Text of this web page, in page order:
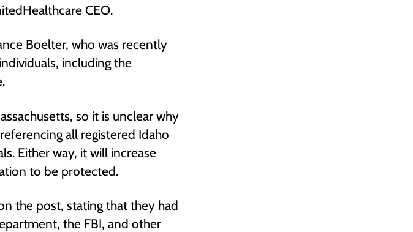
CEO.
Boelter, who was recently
including the
so it is unclear why
all registered Idaho
Either way, it will increase
to be protected.
the post, stating that they had
the FBI, and other